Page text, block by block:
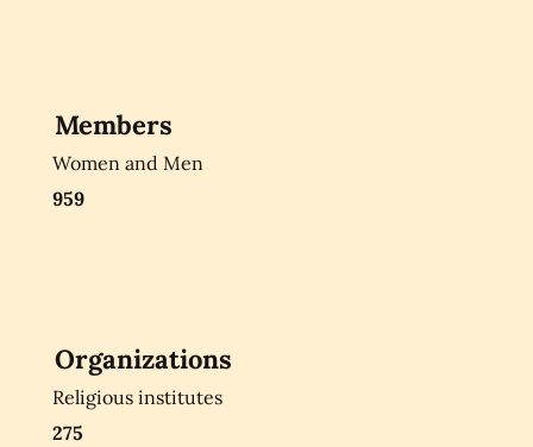
Members
Women and Men
959
Organizations
Religious institutes
275